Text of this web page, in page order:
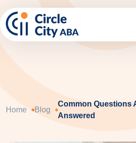
Home Blog
Common Questions
Answered